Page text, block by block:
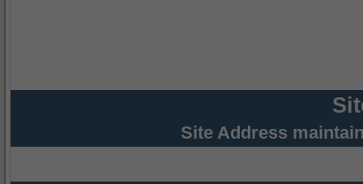
Site Address